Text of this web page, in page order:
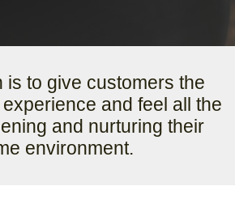
is to give customers the
and feel all the
and nurturing their
environment.